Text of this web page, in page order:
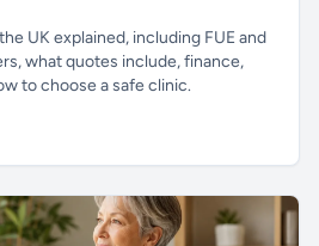
UK explained, including FUE and
what quotes include, finance,
to choose a safe clinic.